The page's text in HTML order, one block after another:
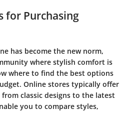
for Purchasing
has become the new norm,
where stylish comfort is
where to find the best options
Online stores typically offer
classic designs to the latest
you to compare styles,